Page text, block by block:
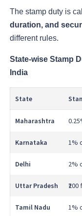
The stamp duty is
duration, and
different rules.
State-wise Stamp
India
State
Maharashtra
Karnataka 1%
Delhi 2%
Uttar Pradesh
Tamil Nadu 1%